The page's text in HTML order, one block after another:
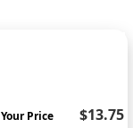
Your Price $13.75